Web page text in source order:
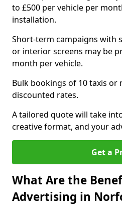
to £500 per vehicle per
installation.
Short-term campaigns with
or interior screens may be
month per vehicle.
Bulk bookings of 10 taxis or
discounted rates.
A tailored quote will take
creative format, and your
Get a
What Are the
Advertising in